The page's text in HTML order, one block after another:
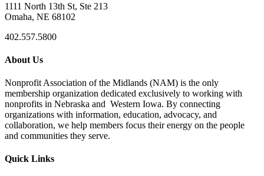
1111 North 13th St, Ste 213
Omaha, NE 68102
402.557.5800
About Us
Nonprofit Association of the Midlands (NAM) is the only
membership organization dedicated exclusively to working with
nonprofits in Nebraska and Western Iowa. By connecting
organizations with information, education, advocacy, and
collaboration, we help members focus their energy on the people
and communities they serve.
Quick Links